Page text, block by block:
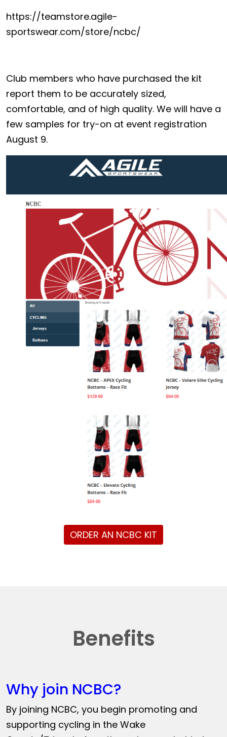
https://teamstore.agile-
sportswear.com/store/ncbc/
Club members who have purchased the kit
report them to be accurately sized,
comfortable, and of high quality. We will have a
few samples for try-on at event registration
August 9.
ORDER AN NCBC KIT
Benefits
Why join NCBC?
By joining NCBC, you begin promoting and
supporting cycling in the Wake